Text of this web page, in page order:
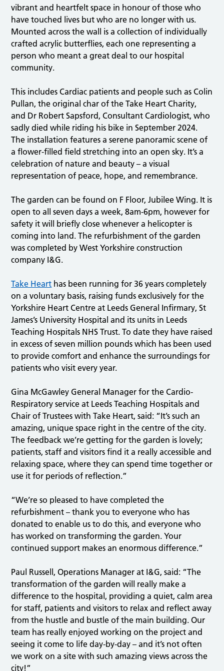
vibrant and heartfelt space in honour of those who
have touched lives but who are no longer with us.
Mounted across the wall is a collection of individually
crafted acrylic butterflies, each one representing a
person who meant a great deal to our hospital
community.
This includes Cardiac patients and people such as Colin
Pullan, the original char of the Take Heart Charity,
and Dr Robert Sapsford, Consultant Cardiologist, who
sadly died while riding his bike in September 2024.
The installation features a serene panoramic scene of
a flower-filled field stretching into an open sky. It’s a
celebration of nature and beauty – a visual
representation of peace, hope, and remembrance.
The garden can be found on F Floor, Jubilee Wing. It is
open to all seven days a week, 8am-6pm, however for
safety it will briefly close whenever a helicopter is
coming into land. The refurbishment of the garden
was completed by West Yorkshire construction
company I&G.
Take Heart has been running for 36 years completely
on a voluntary basis, raising funds exclusively for the
Yorkshire Heart Centre at Leeds General Infirmary, St
James’s University Hospital and its units in Leeds
Teaching Hospitals NHS Trust. To date they have raised
in excess of seven million pounds which has been used
to provide comfort and enhance the surroundings for
patients who visit every year.
Gina McGawley General Manager for the Cardio-
Respiratory service at Leeds Teaching Hospitals and
Chair of Trustees with Take Heart, said: “It’s such an
amazing, unique space right in the centre of the city.
The feedback we’re getting for the garden is lovely;
patients, staff and visitors find it a really accessible and
relaxing space, where they can spend time together or
use it for periods of reflection.”
“We’re so pleased to have completed the
refurbishment – thank you to everyone who has
donated to enable us to do this, and everyone who
has worked on transforming the garden. Your
continued support makes an enormous difference.”
Paul Russell, Operations Manager at I&G, said: “The
transformation of the garden will really make a
difference to the hospital, providing a quiet, calm area
for staff, patients and visitors to relax and reflect away
from the hustle and bustle of the main building. Our
team has really enjoyed working on the project and
seeing it come to life day-by-day – and it’s not often
we work on a site with such amazing views across the
city!”